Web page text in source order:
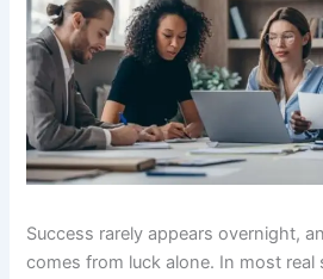
Success rarely appears overnight,
comes from luck alone. In most